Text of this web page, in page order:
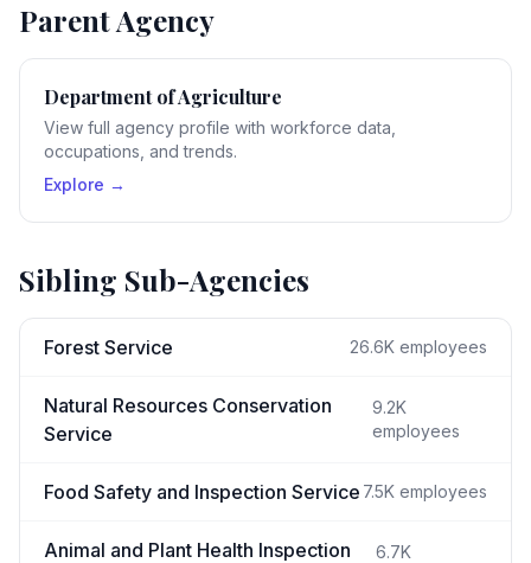
Parent Agency
Department of Agriculture
View full agency profile with workforce data,
occupations, and trends.
Explore →
Sibling Sub-Agencies
Forest Service 26.6K employees
Natural Resources Conservation
Service
9.2K
employees
Food Safety and Inspection Service 7.5K employees
Animal and Plant Health Inspection
6.7K